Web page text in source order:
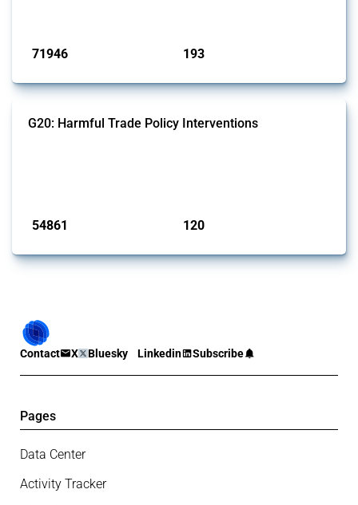
71946 193
G20: Harmful Trade Policy Interventions
54861 120
Contact X Bluesky Linkedin Subscribe
Pages
Data Center
Activity Tracker